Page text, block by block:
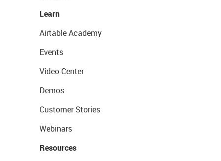
Learn
Airtable Academy
Events
Video Center
Demos
Customer Stories
Webinars
Resources